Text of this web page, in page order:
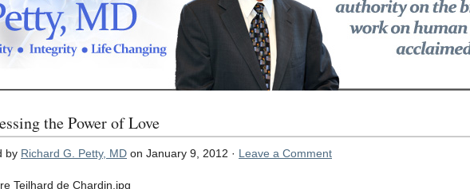
the Power of Love
by Richard G. Petty, MD on January 9, 2012 · Leave a Comment